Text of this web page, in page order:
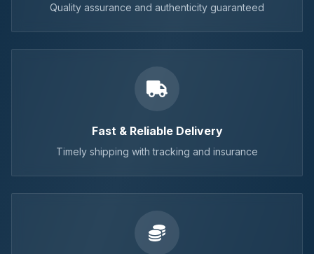
Quality assurance and authenticity guaranteed
Fast & Reliable Delivery
Timely shipping with tracking and insurance